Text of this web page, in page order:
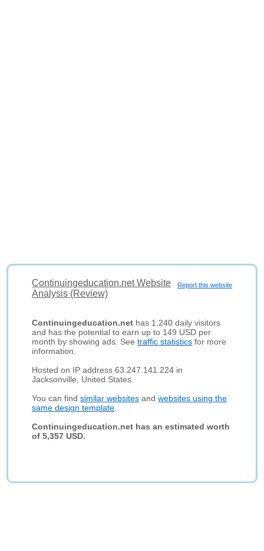
Report this website
Continuingeducation.net Website
Analysis (Review)
Continuingeducation.net has 1,240 daily visitors
and has the potential to earn up to 149 USD per
month by showing ads. Seetraffic statistics for more
information.
Hosted on IP address 63.247.141.224 in
Jacksonville, United States.
You can findsimilar websites andwebsites using the
same design template
Continuingeducation.net has an estimated worth
of 5,357 USD.